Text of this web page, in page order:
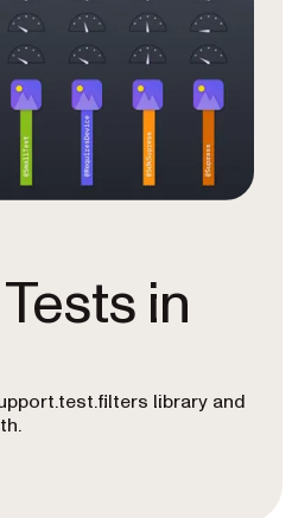
in
library and